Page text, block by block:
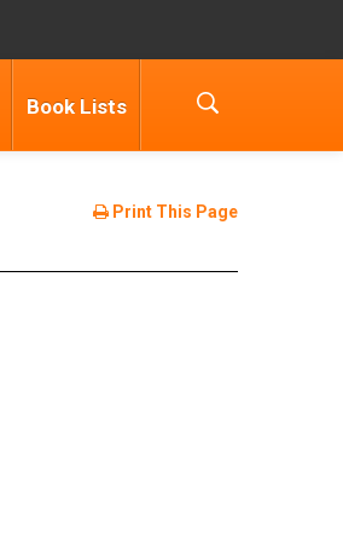
Book Lists
Print This Page